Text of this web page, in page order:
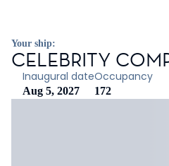
Your ship:
CELEBRITY
Inaugural date
Aug 5, 2027
Occupancy
172